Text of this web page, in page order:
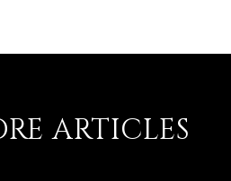
ARTICLES